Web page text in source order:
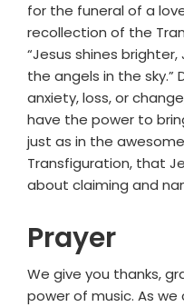
for the funeral of a
recollection of the
“Jesus shines
the angels in the sky.”
anxiety, loss, or
have the power to
just as in the
Transfiguration, that
about claiming and
Prayer
We give you thanks,
power of music. As